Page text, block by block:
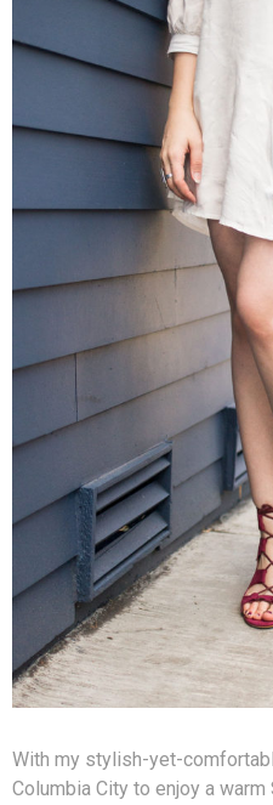
With my stylish-yet-
Columbia City to enjoy a